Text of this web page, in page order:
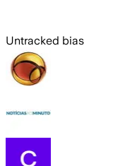
Untracked bias